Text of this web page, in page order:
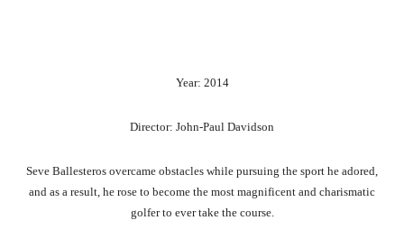
Year: 2014
Director: John-Paul Davidson
Seve Ballesteros overcame obstacles while pursuing the sport he adored,
and as a result, he rose to become the most magnificent and charismatic
golfer to ever take the course.